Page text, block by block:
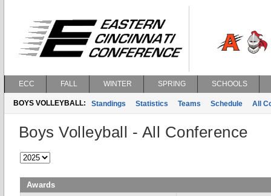
ECC FALL WINTER SPRING SCHOOLS
BOYS VOLLEYBALL: Standings Statistics Teams Schedule All
Boys Volleyball - All Conference
Awards